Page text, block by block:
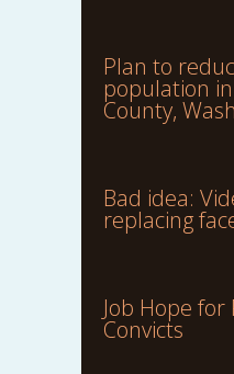
Plan to
population
County,
Bad idea:
replacing
Job Hope for
Convicts